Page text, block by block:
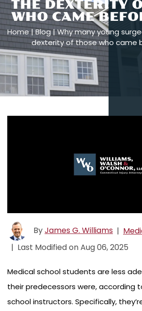
THE DEXTERITY
WHO CAME
Home|Blog|Why many young
dexterity of those who came
ByJames G. Williams |
| Last Modified on Aug 06, 2025
Medical school students are less
their predecessors were, according
school instructors. Specifically,